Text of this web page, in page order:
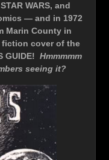
WARS, and
— and in 1972
Marin County in
fiction cover of the
GUIDE! Hmmmmm
seeing it?